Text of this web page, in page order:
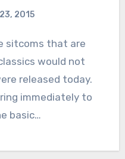
2015
Comments
would not
released today.
immediately to
basic…